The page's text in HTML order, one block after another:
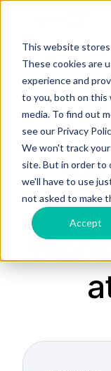
This website
These cookies are
experience and
to you, both on
media. To find out
see our Privacy
We won't track
site. But in order to
we'll have to use
not asked to make
Accept